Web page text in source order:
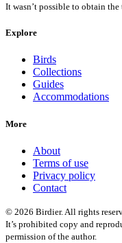
It wasn’t possible to obtain
Explore
Birds
Collections
Guides
Accommodations
More
About
Terms of use
Privacy policy
Contact
© 2026 Birdier. All rights
It’s prohibited copy and
permission of the author.